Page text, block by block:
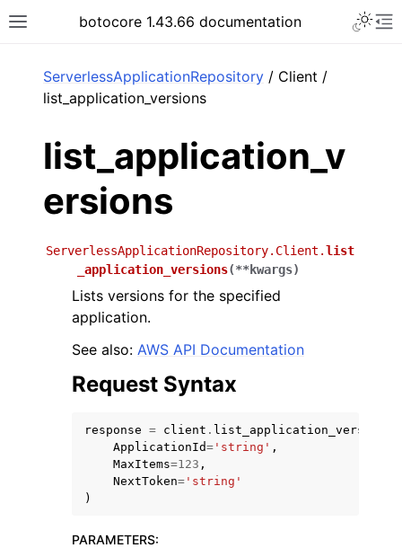
Toggle site navigation sidebar
botocore 1.43.66 documentation
ServerlessApplicationRepository / Client /
list_application_versions
list_application_v
ersions
ServerlessApplicationRepository.Client.list
_application_versions(**kwargs)
Lists versions for the specified
application.
See also: AWS API Documentation
Request Syntax
response = client . list_application_versions
ApplicationId= 'string' ,
MaxItems=123 ,
NextToken= 'string'
)
PARAMETERS: